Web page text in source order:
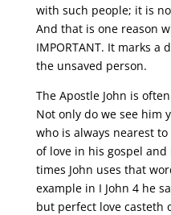
with such people; it is
And that is one reason
IMPORTANT. It marks a
the unsaved person.
The Apostle John is
Not only do we see him
who is always nearest
of love in his gospel
times John uses that
example in I John 4 he
but perfect love casteth